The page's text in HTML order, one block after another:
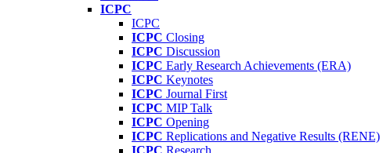
ICPC
ICPC
ICPC Closing
ICPC Discussion
ICPC Early Research Achievements (ERA)
ICPC Keynotes
ICPC Journal First
ICPC MIP Talk
ICPC Opening
ICPC Replications and Negative Results (RENE)
ICPC Research